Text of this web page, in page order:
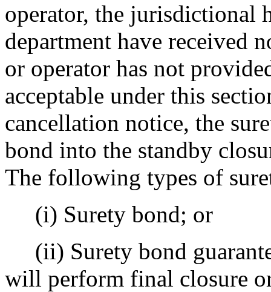
operator, the jurisdictional
department have received
or operator has not
acceptable under this
cancellation notice, the
bond into the standby
The following types of
(i) Surety bond; or
(ii) Surety bond
will perform final closure